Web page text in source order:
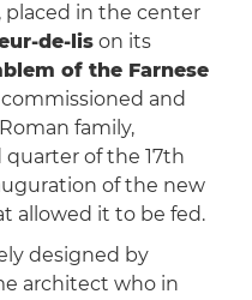
placed in the center
de-lison its
of the Farnese
and
family,
of the 17th
of the new
allowed it to be fed.
designed by
architect who in